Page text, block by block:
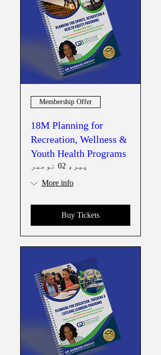
Membership Offer
18M Planning for
Recreation, Wellness &
Youth Health Programs
پیر، 02 نومبر
More info
Buy Tickets